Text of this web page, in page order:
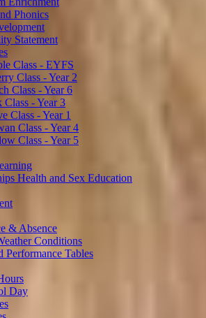
Phonics
Statement
Class - EYFS
Class - Year 2
Class - Year 6
Class - Year 3
Class - Year 1
Class - Year 4
Class - Year 5
Health and Sex Education
& Absence
Conditions
Performance Tables
Day